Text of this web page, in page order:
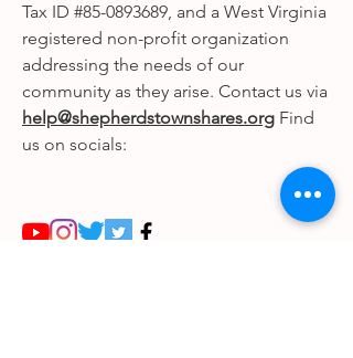
Tax ID #85-0893689, and a West Virginia
registered non-profit organization
addressing the needs of our
community as they arise. Contact us via
help@shepherdstownshares.org Find
us on socials: